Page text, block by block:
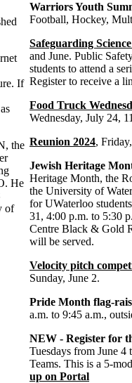
If
the
He
of
Warriors Youth
Football, Hockey,
Safeguarding
and June. Public
students to attend a
Register to receive a
Food Truck
Wednesday, July 24,
Reunion 2024,
Jewish Heritage
Heritage Month, the
the University of
for UWaterloo
31, 4:00 p.m. to 5:30
Centre Black & Gold
will be served.
Velocity pitch
Sunday, June 2.
Pride Month flag-
a.m. to 9:45 a.m.,
NEW - Register for
Tuesdays from June
Teams. This is a 5-
up on Portal